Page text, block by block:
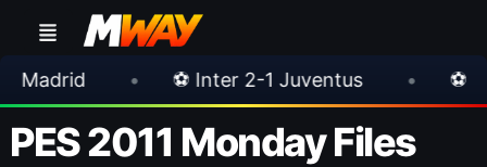
⚽ Inter 2-1 Juventus • ⚽ Chelsea 3-0
PES 2011 Monday Files